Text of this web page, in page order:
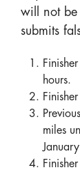
will not be
submits
hours.
miles